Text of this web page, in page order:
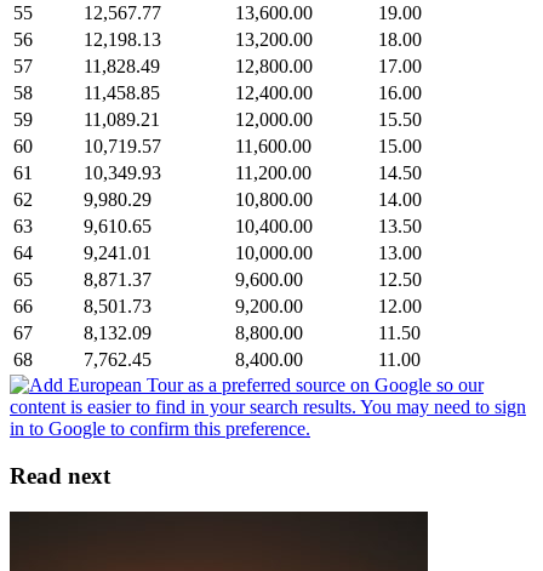
55
12,567.77 13,600.00
19.00
56
12,198.13 13,200.00
18.00
57
11,828.49 12,800.00
17.00
58
11,458.85 12,400.00
16.00
59
11,089.21 12,000.00
15.50
60
10,719.57 11,600.00
15.00
61
10,349.93 11,200.00
14.50
62
9,980.29 10,800.00
14.00
63
9,610.65 10,400.00
13.50
64
9,241.01 10,000.00
13.00
65
8,871.37 9,600.00
12.50
66
8,501.73 9,200.00
12.00
67
8,132.09 8,800.00
11.50
68
7,762.45 8,400.00 11.00
Read next